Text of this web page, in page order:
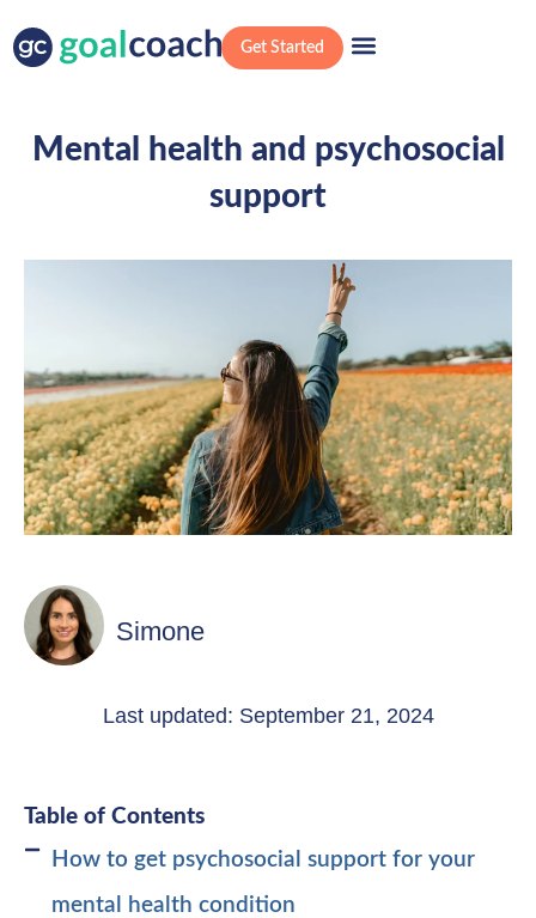
Get Started
Mental health and psychosocial
support
Simone
Last updated: September 21, 2024
Table of Contents
How to get psychosocial support for your
mental health condition